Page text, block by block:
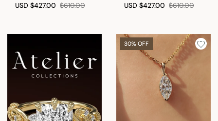
USD $427.00 $610.00
USD $427.00 $610.00
30% OFF